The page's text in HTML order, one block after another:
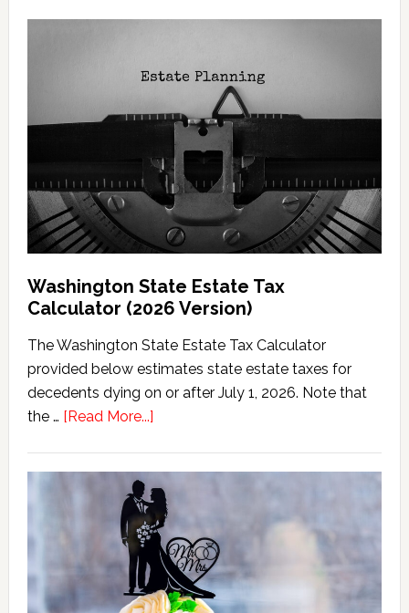
Washington State Estate Tax
Calculator (2026 Version)
The Washington State Estate Tax Calculator
provided below estimates state estate taxes for
decedents dying on or after July 1, 2026. Note that
the … [Read More...]about
Estate
Tax
Calculator
(2026
Version)